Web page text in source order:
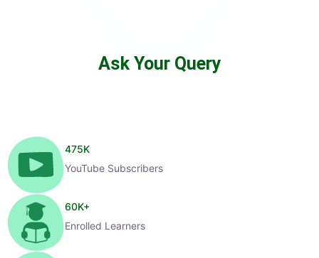
Ask Your Query
475K
YouTube Subscribers
60K+
Enrolled Learners